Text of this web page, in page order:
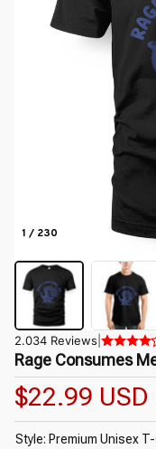
1 / 230
2.034 Reviews
Rage Consumes
$22.99 USD
Style: Premium Unisex